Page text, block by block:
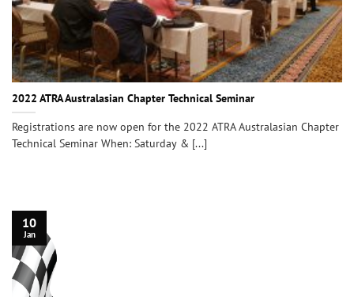
2022 ATRA Australasian Chapter Technical Seminar
Registrations are now open for the 2022 ATRA Australasian Chapter
Technical Seminar When: Saturday & [...]
10
Jan